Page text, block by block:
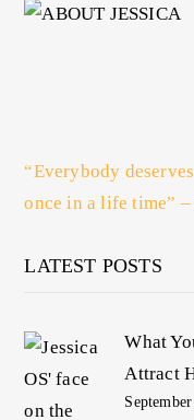
“Everybody
once in a life time” –
LATEST POSTS
What
Attract